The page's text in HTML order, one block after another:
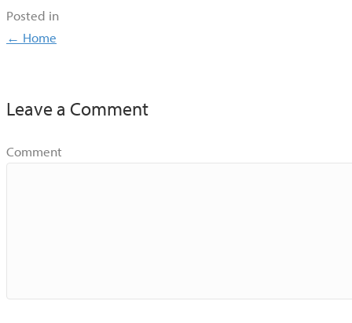
Posted in
Posts
← Home
Leave a Comment
Comment